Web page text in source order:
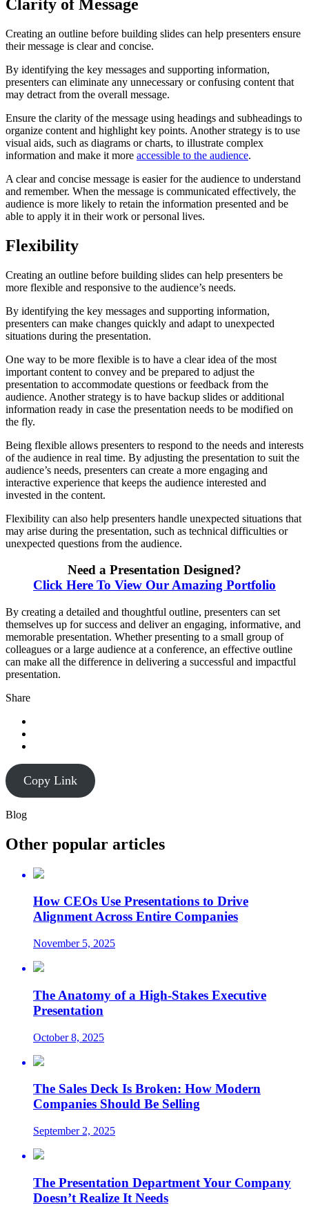
Clarity of Message
Creating an outline before building slides can help presenters ensure
their message is clear and concise.
By identifying the key messages and supporting information,
presenters can eliminate any unnecessary or confusing content that
may detract from the overall message.
Ensure the clarity of the message using headings and subheadings to
organize content and highlight key points. Another strategy is to use
visual aids, such as diagrams or charts, to illustrate complex
information and make it more accessible to the audience.
A clear and concise message is easier for the audience to understand
and remember. When the message is communicated effectively, the
audience is more likely to retain the information presented and be
able to apply it in their work or personal lives.
Flexibility
Creating an outline before building slides can help presenters be
more flexible and responsive to the audience’s needs.
By identifying the key messages and supporting information,
presenters can make changes quickly and adapt to unexpected
situations during the presentation.
One way to be more flexible is to have a clear idea of the most
important content to convey and be prepared to adjust the
presentation to accommodate questions or feedback from the
audience. Another strategy is to have backup slides or additional
information ready in case the presentation needs to be modified on
the fly.
Being flexible allows presenters to respond to the needs and interests
of the audience in real time. By adjusting the presentation to suit the
audience’s needs, presenters can create a more engaging and
interactive experience that keeps the audience interested and
invested in the content.
Flexibility can also help presenters handle unexpected situations that
may arise during the presentation, such as technical difficulties or
unexpected questions from the audience.
Need a Presentation Designed?
Click Here To View Our Amazing Portfolio
By creating a detailed and thoughtful outline, presenters can set
themselves up for success and deliver an engaging, informative, and
memorable presentation. Whether presenting to a small group of
colleagues or a large audience at a conference, an effective outline
can make all the difference in delivering a successful and impactful
presentation.
Share
Copy Link
Blog
Other popular articles
How CEOs Use Presentations to Drive
Alignment Across Entire Companies
November 5, 2025
The Anatomy of a High-Stakes Executive
Presentation
October 8, 2025
The Sales Deck Is Broken: How Modern
Companies Should Be Selling
September 2, 2025
The Presentation Department Your Company
Doesn’t Realize It Needs